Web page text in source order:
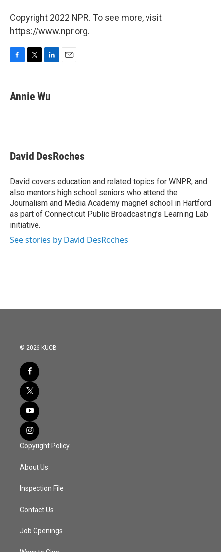
Copyright 2022 NPR. To see more, visit
https://www.npr.org.
e
b
k
t
t
k
e
n
Annie Wu
David DesRoches
David covers education and related topics for WNPR, and
also mentors high school seniors who attend the
Journalism and Media Academy magnet school in Hartford
as part of Connecticut Public Broadcasting’s Learning Lab
initiative.
See stories by David DesRoches
© 2026 KUCB
Copyright Policy
About Us
Inspection File
Contact Us
Job Openings